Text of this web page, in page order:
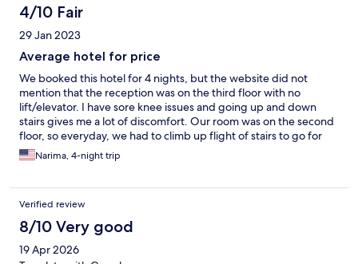
4/10 Fair
29 Jan 2023
Average hotel for price
We booked this hotel for 4 nights, but the website did not
mention that the reception was on the third floor with no
lift/elevator. I have sore knee issues and going up and down
stairs gives me a lot of discomfort. Our room was on the second
floor, so everyday, we had to climb up flight of stairs to go for
breakfast and climb down stairs to go out to the beach or
sightseeing. The entrance to the hotel is a narrow door between
are of the terrace/dining area. If I had known of the lack of a lift,
I would not have booked this hotel. Complaints to the front desk
were met with the manager would talk with me, but no such
person contacted me during the duration of the stay. The
breakfast was average with a rude waiter serving who also
Narima, 4-night trip
Verified review
8/10 Very good
19 Apr 2026